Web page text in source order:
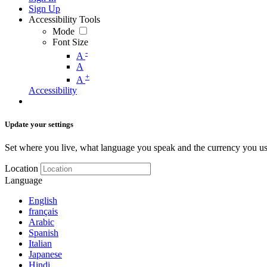
Sign Up
Accessibility Tools
Mode
Font Size
A -
A
A +
Accessibility
Update your settings
Set where you live, what language you speak and the currency you
Location
Language
English
français
Arabic
Spanish
Italian
Japanese